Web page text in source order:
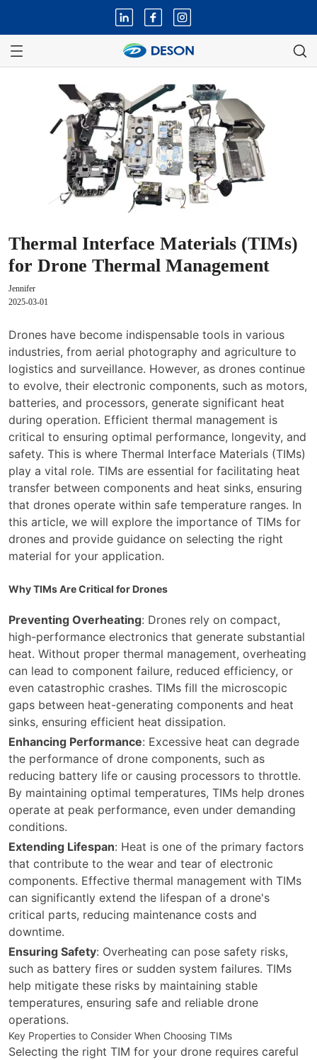
Thermal Interface Materials (TIMs)
for Drone Thermal Management
Jennifer
2025-03-01
Drones have become indispensable tools in various
industries, from aerial photography and agriculture to
logistics and surveillance. However, as drones continue
to evolve, their electronic components, such as motors,
batteries, and processors, generate significant heat
during operation. Efficient thermal management is
critical to ensuring optimal performance, longevity, and
safety. This is where Thermal Interface Materials (TIMs)
play a vital role. TIMs are essential for facilitating heat
transfer between components and heat sinks, ensuring
that drones operate within safe temperature ranges. In
this article, we will explore the importance of TIMs for
drones and provide guidance on selecting the right
material for your application.
Why TIMs Are Critical for Drones
Preventing Overheating: Drones rely on compact,
high-performance electronics that generate substantial
heat. Without proper thermal management, overheating
can lead to component failure, reduced efficiency, or
even catastrophic crashes. TIMs fill the microscopic
gaps between heat-generating components and heat
sinks, ensuring efficient heat dissipation.
Enhancing Performance: Excessive heat can degrade
the performance of drone components, such as
reducing battery life or causing processors to throttle.
By maintaining optimal temperatures, TIMs help drones
operate at peak performance, even under demanding
conditions.
Extending Lifespan: Heat is one of the primary factors
that contribute to the wear and tear of electronic
components. Effective thermal management with TIMs
can significantly extend the lifespan of a drone's
critical parts, reducing maintenance costs and
downtime.
Ensuring Safety: Overheating can pose safety risks,
such as battery fires or sudden system failures. TIMs
help mitigate these risks by maintaining stable
temperatures, ensuring safe and reliable drone
operations.
Key Properties to Consider When Choosing TIMs
Selecting the right TIM for your drone requires careful